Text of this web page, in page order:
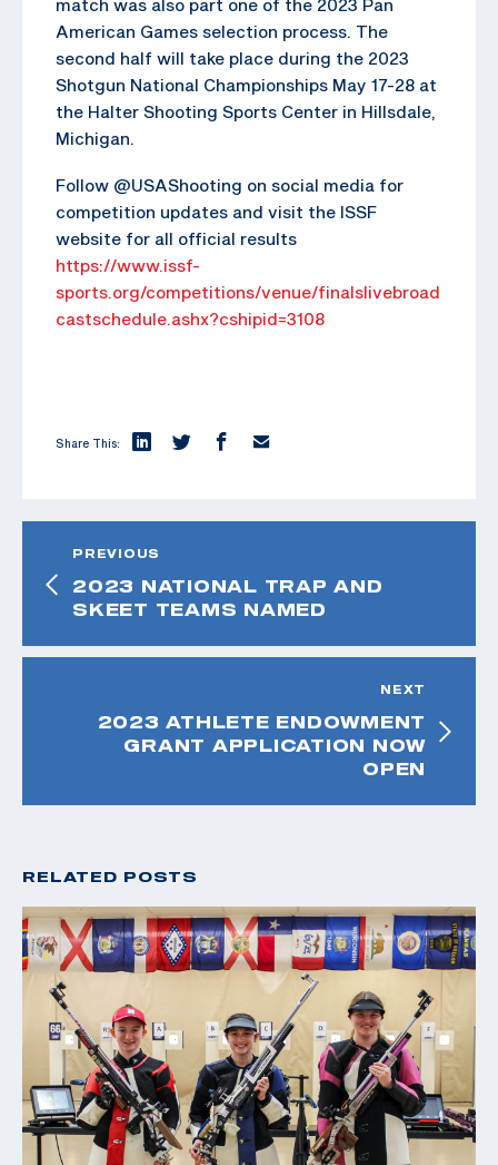
match was also part one of the 2023 Pan
American Games selection process. The
second half will take place during the 2023
Shotgun National Championships May 17-28 at
the Halter Shooting Sports Center in Hillsdale,
Michigan.
Follow @USAShooting on social media for
competition updates and visit the ISSF
website for all official results
https://www.issf-
sports.org/competitions/venue/finalslivebroad
castschedule.ashx?cshipid=3108
Share This:
PREVIOUS
2023 NATIONAL TRAP AND
SKEET TEAMS NAMED
NEXT
2023 ATHLETE ENDOWMENT
GRANT APPLICATION NOW
OPEN
RELATED POSTS